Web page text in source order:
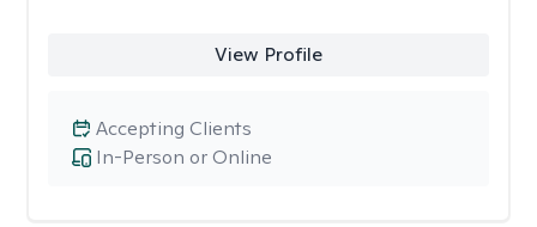
View Profile
In-Person or Online
Accepting Clients